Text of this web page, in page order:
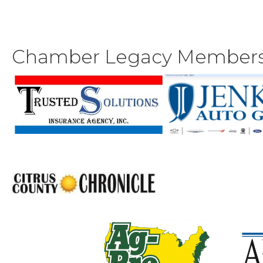
Chamber Legacy